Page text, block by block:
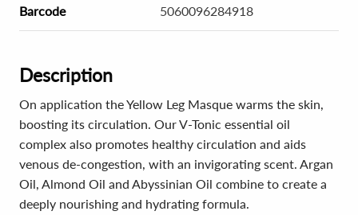
Barcode 5060096284918
Description
On application the Yellow Leg Masque warms the skin,
boosting its circulation. Our V-Tonic essential oil
complex also promotes healthy circulation and aids
venous de-congestion, with an invigorating scent. Argan
Oil, Almond Oil and Abyssinian Oil combine to create a
deeply nourishing and hydrating formula.